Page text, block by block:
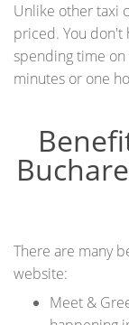
Unlike other taxi
priced. You don't
spending time
minutes or one
There are many
website:
Meet &